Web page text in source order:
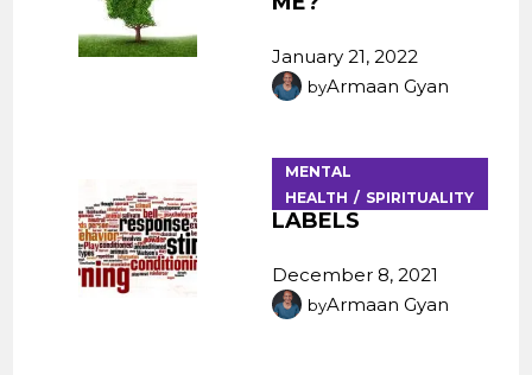
January 21, 2022
byArmaan Gyan
MENTAL
HEALTH
SPIRITUALITY
LABELS
December 8, 2021
byArmaan Gyan